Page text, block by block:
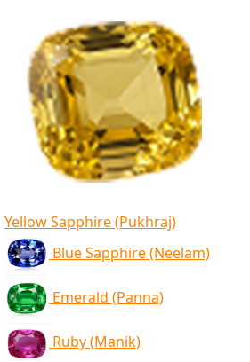
Yellow Sapphire (Pukhraj)
Blue Sapphire (Neelam)
Emerald (Panna)
Ruby (Manik)